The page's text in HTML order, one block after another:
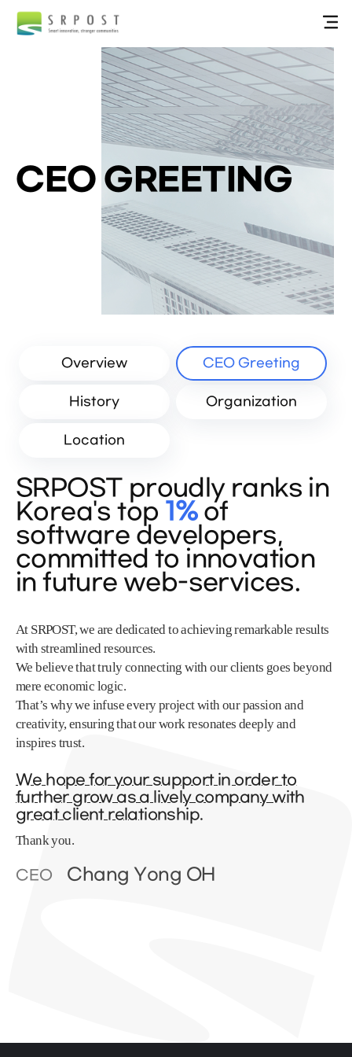
CEO GREETING
Overview CEO Greeting
History Organization
Location
SRPOST proudly ranks in
Korea's top 1%of
software developers,
committed to innovation
in future web-services.
At SRPOST, we are dedicated to achieving remarkable results
with streamlined resources.
We believe that truly connecting with our clients goes beyond
mere economic logic.
That’s why we infuse every project with our passion and
creativity, ensuring that our work resonates deeply and
inspires trust.
We hope for your support in order to
further grow as a lively company with
great client relationship.
Thank you.
CEO Chang Yong OH